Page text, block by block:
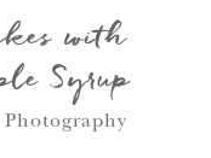
with
Syrup
Photography